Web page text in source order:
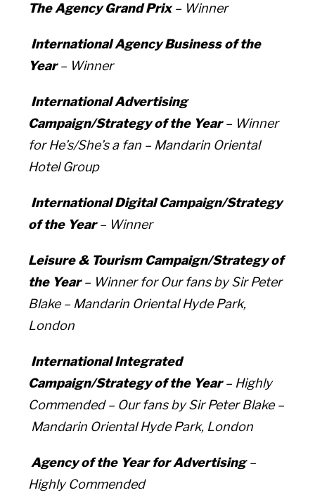
The Agency Grand Prix– Winner
International Agency Business of the
Year– Winner
International Advertising
Campaign/Strategy of the Year– Winner
forHe’s/She’s a fan – Mandarin Oriental
Hotel Group
International Digital Campaign/Strategy
of the Year– Winner
Leisure & Tourism Campaign/Strategy of
the Year– Winner forOur fans by Sir Peter
Blake – Mandarin Oriental Hyde Park,
London
International Integrated
Campaign/Strategy of the Year– Highly
Commended – Our fans by Sir Peter Blake –
Mandarin Oriental Hyde Park, London
Agency of the Year for Advertising–
Highly Commended